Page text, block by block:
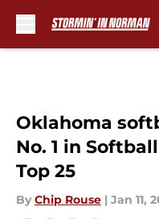
Oklahoma
No. 1 in
Top 25
By Chip Rouse | Jan 11,